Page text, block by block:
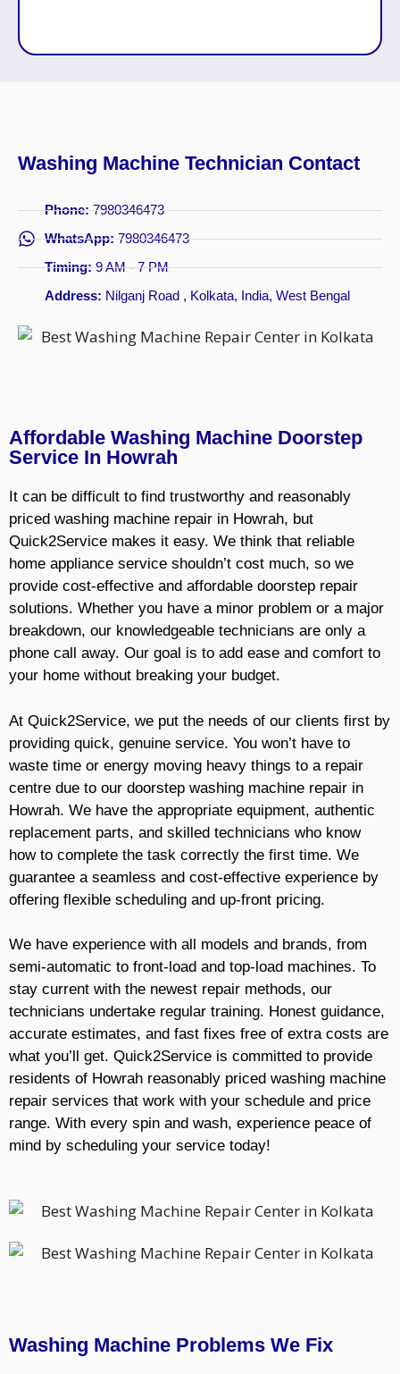
Washing Machine Technician Contact
Phone:7980346473
WhatsApp:7980346473
Timing:9 AM - 7 PM
Address: Nilganj Road , Kolkata, India, West Bengal
Affordable Washing Machine Doorstep
Service In Howrah
It can be difficult to find trustworthy and reasonably
priced washing machine repair in Howrah, but
Quick2Service makes it easy. We think that reliable
home appliance service shouldn’t cost much, so we
provide cost-effective and affordable doorstep repair
solutions. Whether you have a minor problem or a major
breakdown, our knowledgeable technicians are only a
phone call away. Our goal is to add ease and comfort to
your home without breaking your budget.
At Quick2Service, we put the needs of our clients first by
providing quick, genuine service. You won’t have to
waste time or energy moving heavy things to a repair
centre due to our doorstep washing machine repair in
Howrah. We have the appropriate equipment, authentic
replacement parts, and skilled technicians who know
how to complete the task correctly the first time. We
guarantee a seamless and cost-effective experience by
offering flexible scheduling and up-front pricing.
We have experience with all models and brands, from
semi-automatic to front-load and top-load machines. To
stay current with the newest repair methods, our
technicians undertake regular training. Honest guidance,
accurate estimates, and fast fixes free of extra costs are
what you’ll get. Quick2Service is committed to provide
residents of Howrah reasonably priced washing machine
repair services that work with your schedule and price
range. With every spin and wash, experience peace of
mind by scheduling your service today!
Washing Machine Problems We Fix